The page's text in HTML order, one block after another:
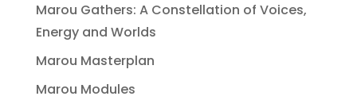
Marou Gathers: A Constellation of Voices,
Energy and Worlds
Marou Masterplan
Marou Modules